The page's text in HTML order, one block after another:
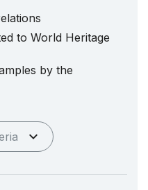
to World Heritage
by the